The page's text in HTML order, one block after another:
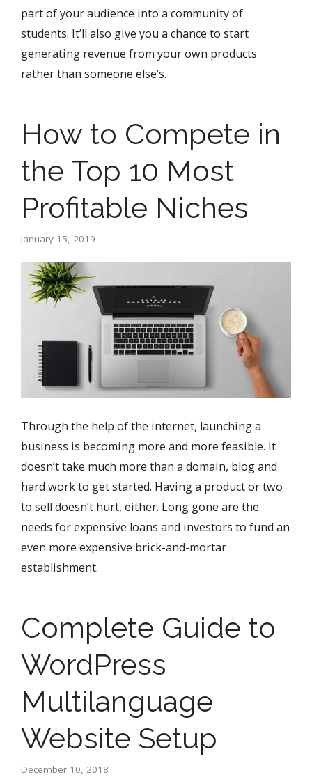
part of your audience into a community of
students. It’ll also give you a chance to start
generating revenue from your own products
rather than someone else’s.
How to Compete in
the Top 10 Most
Profitable Niches
January 15, 2019
Through the help of the internet, launching a
business is becoming more and more feasible. It
doesn’t take much more than a domain, blog and
hard work to get started. Having a product or two
to sell doesn’t hurt, either. Long gone are the
needs for expensive loans and investors to fund an
even more expensive brick-and-mortar
establishment.
Complete Guide to
WordPress
Multilanguage
Website Setup
December 10, 2018